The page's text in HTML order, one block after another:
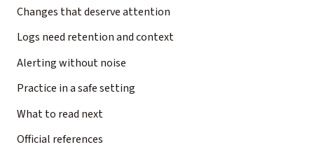
Changes that deserve attention
Logs need retention and context
Alerting without noise
Practice in a safe setting
What to read next
Official references